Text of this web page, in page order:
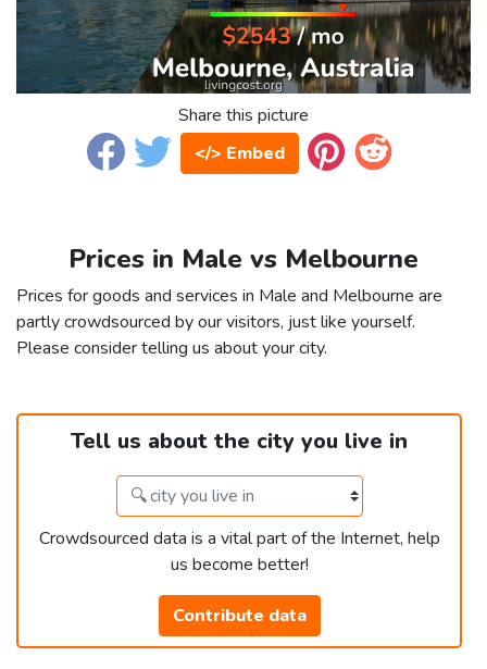
Share this picture
</> Embed
Prices in Male vs Melbourne
Prices for goods and services in Male and Melbourne are
partly crowdsourced by our visitors, just like yourself.
Please consider telling us about your city.
Tell us about the city you live in
Crowdsourced data is a vital part of the Internet, help
us become better!
Contribute data